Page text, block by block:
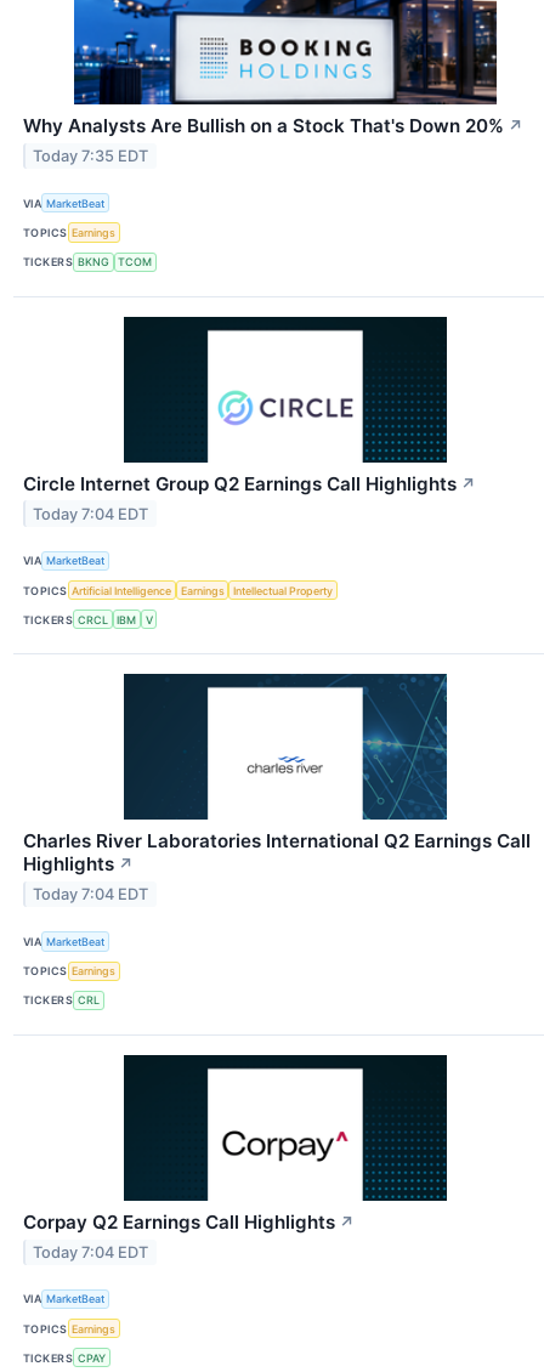
Why Analysts Are Bullish on a Stock That's Down 20% ↗
Today 7:35 EDT
VIA MarketBeat
TOPICS Earnings
TICKERS BKNG TCOM
Circle Internet Group Q2 Earnings Call Highlights ↗
Today 7:04 EDT
VIA MarketBeat
TOPICS Artificial Intelligence Earnings Intellectual Property
TICKERS CRCL IBM V
Charles River Laboratories International Q2 Earnings Call
Highlights ↗
Today 7:04 EDT
VIA MarketBeat
TOPICS Earnings
TICKERS CRL
Corpay Q2 Earnings Call Highlights ↗
Today 7:04 EDT
VIA MarketBeat
TOPICS Earnings
TICKERS CPAY